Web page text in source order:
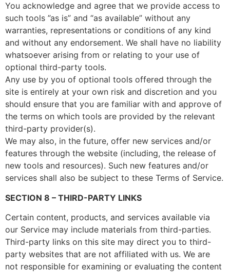
You acknowledge and agree that we provide access to
such tools ”as is” and “as available” without any
warranties, representations or conditions of any kind
and without any endorsement. We shall have no liability
whatsoever arising from or relating to your use of
optional third-party tools.
Any use by you of optional tools offered through the
site is entirely at your own risk and discretion and you
should ensure that you are familiar with and approve of
the terms on which tools are provided by the relevant
third-party provider(s).
We may also, in the future, offer new services and/or
features through the website (including, the release of
new tools and resources). Such new features and/or
services shall also be subject to these Terms of Service.
SECTION 8 – THIRD-PARTY LINKS
Certain content, products, and services available via
our Service may include materials from third-parties.
Third-party links on this site may direct you to third-
party websites that are not affiliated with us. We are
not responsible for examining or evaluating the content